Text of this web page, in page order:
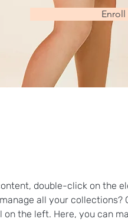
Enroll
double-click on the
all your collections?
the left. Here, you can